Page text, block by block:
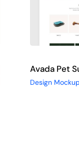
Avada Pet
Design Mockup